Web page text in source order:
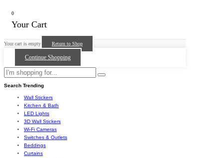
0
Your Cart
Your cart is empty Return to Shop
Continue Shopping
Search Trending
Wall Stickers
Kitchen & Bath
LED Lights
3D Wall Stickers
Wi-Fi Cameras
Switches & Outlets
Beddings
Curtains